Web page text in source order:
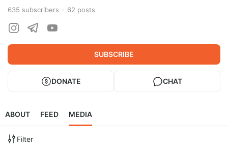
635 subscribers 62 posts
SUBSCRIBE
DONATE CHAT
ABOUT FEED MEDIA
Filter